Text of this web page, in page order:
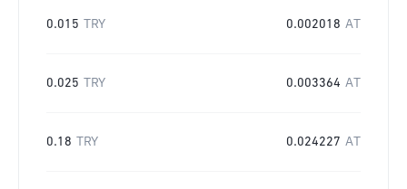
0.015 TRY 0.002018 AT
0.025 TRY 0.003364 AT
0.18 TRY 0.024227 AT